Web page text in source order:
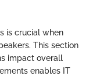
is crucial when
This section
impact overall
enables IT